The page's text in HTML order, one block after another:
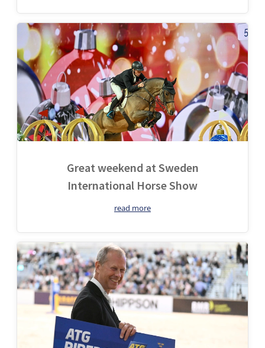
Great weekend at Sweden
International Horse Show
read more